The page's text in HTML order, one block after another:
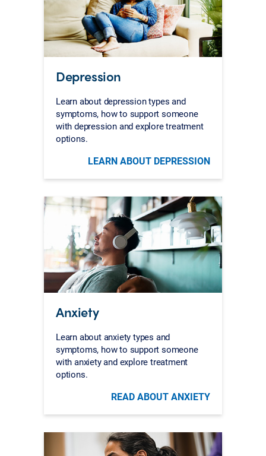
Depression
Learn about depression types and
symptoms, how to support someone
with depression and explore treatment
options.
LEARN ABOUT DEPRESSION
Anxiety
Learn about anxiety types and
symptoms, how to support someone
with anxiety and explore treatment
options.
READ ABOUT ANXIETY